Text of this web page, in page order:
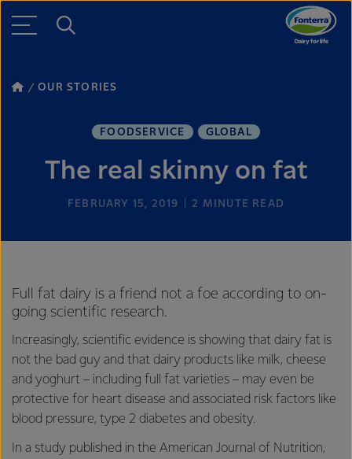
OUR STORIES
FOODSERVICE GLOBAL
The real skinny on fat
FEBRUARY 15, 2019 2 MINUTE READ
Full fat dairy is a friend not a foe according to on-
going scientific research.
Increasingly, scientific evidence is showing that dairy fat is
not the bad guy and that dairy products like milk, cheese
and yoghurt – including full fat varieties – may even be
protective for heart disease and associated risk factors like
blood pressure, type 2 diabetes and obesity.
In a study published in the American Journal of Nutrition,